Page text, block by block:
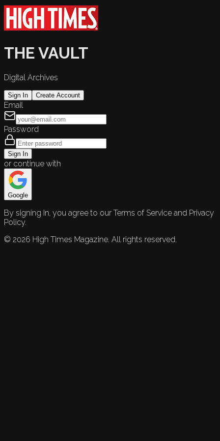
THE VAULT
Digital Archives
Sign In Create Account
Email
Password
Sign In
or continue with
Google
By signing in, you agree to our Terms of Service and Privacy
Policy.
© 2026 High Times Magazine. All rights reserved.